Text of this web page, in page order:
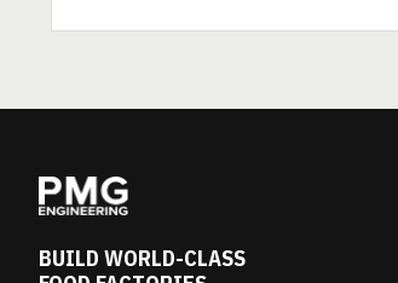
BUILD WORLD-CLASS